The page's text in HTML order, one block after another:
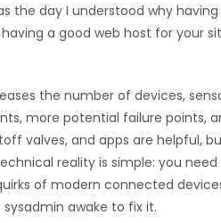
the day I understood why
a good web host for your
the number of devices,
more potential failure points,
valves, and apps are helpful,
reality is simple: you
of modern connected
awake to fix it.